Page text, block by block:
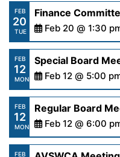
https://
content/uploads/
20-24.pdf
FEB
20
TUE
Finance
Feb 20 @ 1:30
https://
content/uploads/
20-24.pdf
FEB
12
MON
Special Board
Feb 12 @ 5:00
https://
content/uploads/
12-24.pdf
FEB
12
MON
Regular Board
Feb 12 @ 6:00
https://
FEB